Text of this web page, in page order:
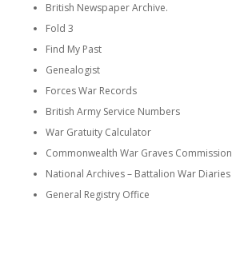
British Newspaper Archive.
Fold 3
Find My Past
Genealogist
Forces War Records
British Army Service Numbers
War Gratuity Calculator
Commonwealth War Graves Commission
National Archives – Battalion War Diaries
General Registry Office